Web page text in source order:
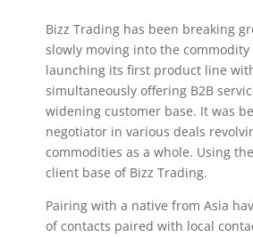
Bizz Trading has been breaking
slowly moving into the
launching its first product line
simultaneously offering B2B
widening customer base. It was
negotiator in various deals
commodities as a whole. Using
client base of Bizz Trading.
Pairing with a native from Asia
of contacts paired with local